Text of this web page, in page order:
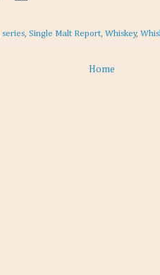
series, Single Malt Report, Whiskey,
Home